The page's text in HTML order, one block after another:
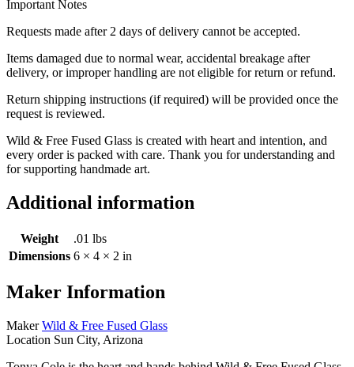
Important Notes
Requests made after 2 days of delivery cannot be accepted.
Items damaged due to normal wear, accidental breakage after
delivery, or improper handling are not eligible for return or refund.
Return shipping instructions (if required) will be provided once the
request is reviewed.
Wild & Free Fused Glass is created with heart and intention, and
every order is packed with care. Thank you for understanding and
for supporting handmade art.
Additional information
Weight
.01 lbs
Dimensions 6 × 4 × 2 in
Maker Information
Maker Wild & Free Fused Glass
Location Sun City, Arizona